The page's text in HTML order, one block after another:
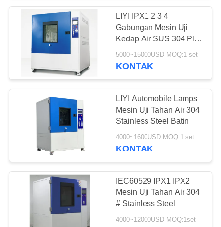
LIYI IPX1 2 3 4
Gabungan Mesin Uji
Kedap Air SUS 304 Plat
Stainless Steel
5000~15000USD MOQ:1 set
KONTAK
LIYI Automobile Lamps
Mesin Uji Tahan Air 304
Stainless Steel Batin
4000~1600USD MOQ:1 set
KONTAK
IEC60529 IPX1 IPX2
Mesin Uji Tahan Air 304
# Stainless Steel
4000~12000USD MOQ:1set